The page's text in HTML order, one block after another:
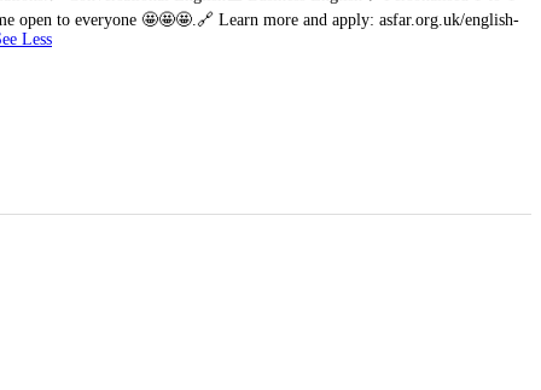
open to everyone 🤩🤩🤩. 🔗 Learn more and apply: asfar.org.uk/english-
Less